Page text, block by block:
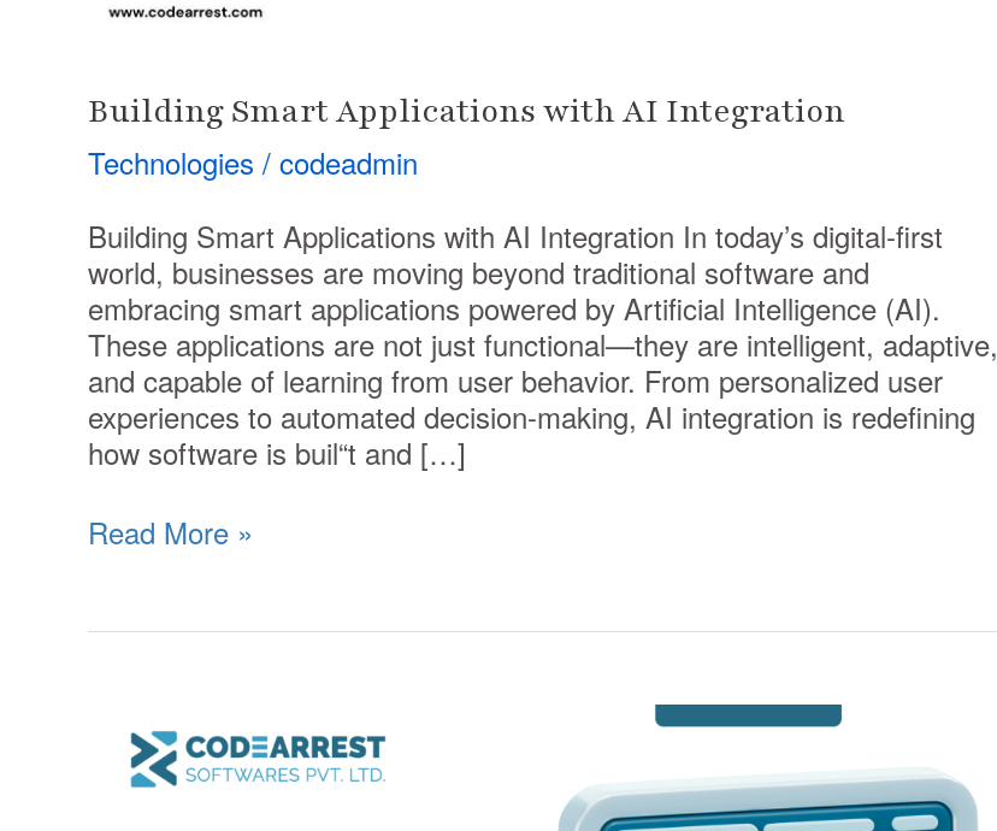
Building Smart Applications with AI Integration
Technologies / codeadmin
Building Smart Applications with AI Integration In today’s digital-first
world, businesses are moving beyond traditional software and
embracing smart applications powered by Artificial Intelligence (AI).
These applications are not just functional—they are intelligent, adaptive,
and capable of learning from user behavior. From personalized user
experiences to automated decision-making, AI integration is redefining
how software is buil“t and […]
Read More »
Why
Every
Scalable